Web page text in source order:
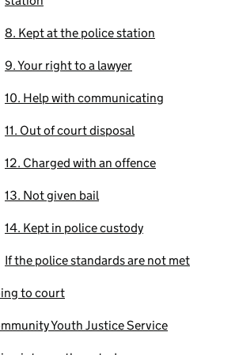
8. Kept at the police station
9. Your right to a lawyer
10. Help with communicating
11. Out of court disposal
12. Charged with an offence
13. Not given bail
14. Kept in police custody
If the police standards are not met
to court
Youth Justice Service